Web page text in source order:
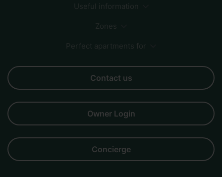
Useful information
FAQs
How to book
Payment Methods
Sustainability
Zones
City Center
Beach
Born
Sagrada Familia
Perfect apartments for
Couples
Families
Groups
Business
Friends
Contact us
Owner Login
Concierge